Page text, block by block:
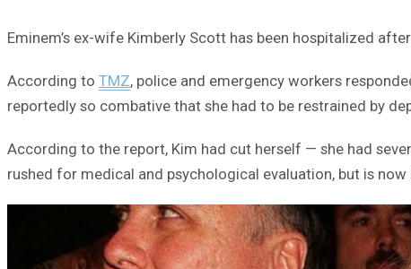
Eminem’s ex-wife Kimberly Scott has been hospitalized
According to TMZ, police and emergency workers
reportedly so combative that she had to be restrained by
According to the report, Kim had cut herself — she had
rushed for medical and psychological evaluation, but is